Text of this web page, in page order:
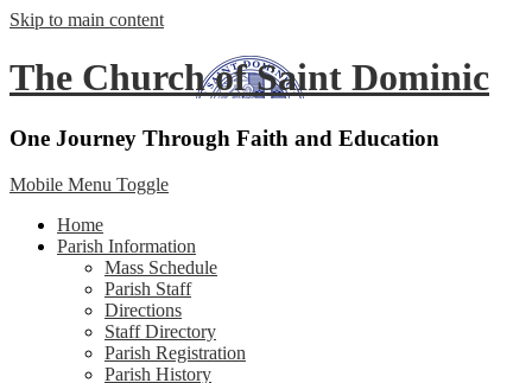
Skip to main content
The Church of Saint Dominic
One Journey Through Faith and Education
Mobile Menu Toggle
Home
Parish Information
Mass Schedule
Parish Staff
Directions
Staff Directory
Parish Registration
Parish History